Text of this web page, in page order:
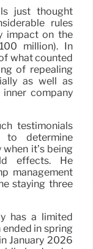
just thought
rules
impact on the
million). In
what counted
of repealing
as well as
company
testimonials
to determine
it’s being
effects. He
management
staying three
has a limited
in spring
January 2026